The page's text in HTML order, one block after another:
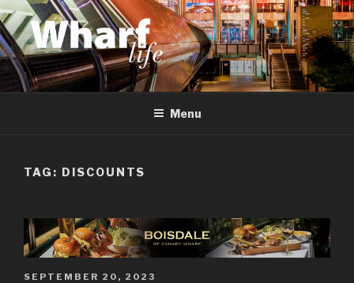
Skip
to
content
WHARF LIFE
Canary Wharf, Docklands, east London
Menu
TAG: DISCOUNTS
POSTED
SEPTEMBER 20, 2023